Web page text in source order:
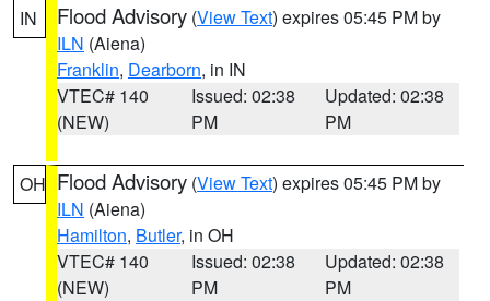
IN Flood Advisory (View Text) expires 05:45 PM by
ILN (Aiena)
Franklin, Dearborn, in IN
VTEC# 140
(NEW)
Issued: 02:38
PM
Updated: 02:38
PM
OH Flood Advisory (View Text) expires 05:45 PM by
ILN (Aiena)
Hamilton, Butler, in OH
VTEC# 140
(NEW)
Issued: 02:38
PM
Updated: 02:38
PM